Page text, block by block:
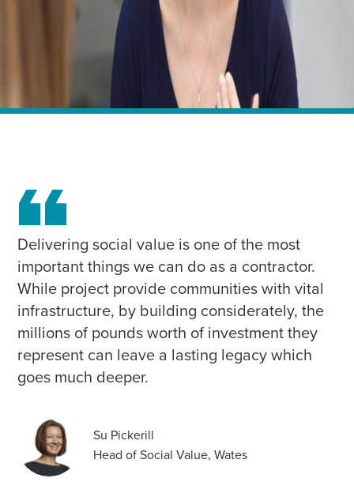
Delivering social value is one of the most
important things we can do as a contractor.
While project provide communities with vital
infrastructure, by building considerately, the
millions of pounds worth of investment they
represent can leave a lasting legacy which
goes much deeper.
Su Pickerill
Head of Social Value, Wates